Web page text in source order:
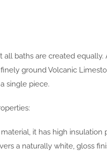
baths are created
ground Volcanic
single piece.
it has high
a naturally white, gloss